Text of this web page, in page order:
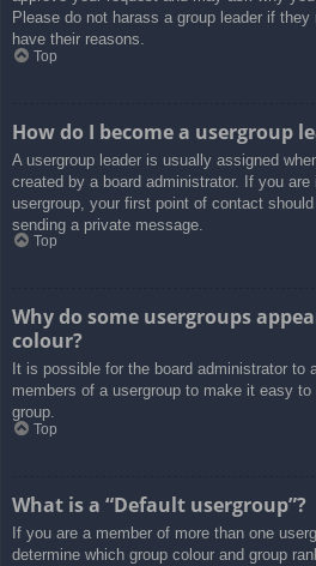
Please do not harass a group leader if they
have their reasons.
Top
How do I become a usergroup
A usergroup leader is usually assigned
created by a board administrator. If you
usergroup, your first point of contact
sending a private message.
Top
Why do some usergroups
colour?
It is possible for the board administrator to
members of a usergroup to make it easy
group.
Top
What is a “Default usergroup”?
If you are a member of more than one
determine which group colour and group